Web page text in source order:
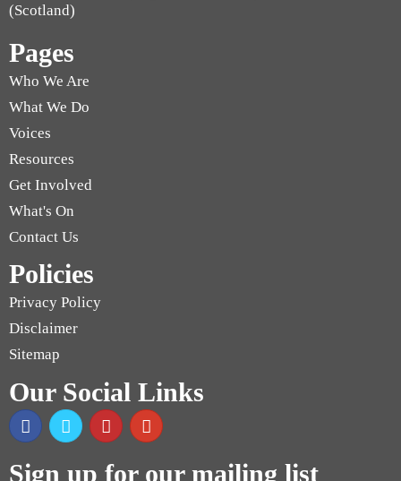
(Scotland)
Pages
Who We Are
What We Do
Voices
Resources
Get Involved
What's On
Contact Us
Policies
Privacy Policy
Disclaimer
Sitemap
Our Social Links
Sign up for our mailing list